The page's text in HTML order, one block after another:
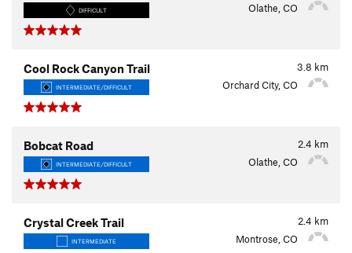
DIFFICULT Olathe, CO
3.8 km
Cool Rock Canyon Trail
INTERMEDIATE/DIFFICULT Orchard City, CO
2.4 km
Bobcat Road
INTERMEDIATE/DIFFICULT Olathe, CO
2.4 km
Crystal Creek Trail
INTERMEDIATE Montrose, CO